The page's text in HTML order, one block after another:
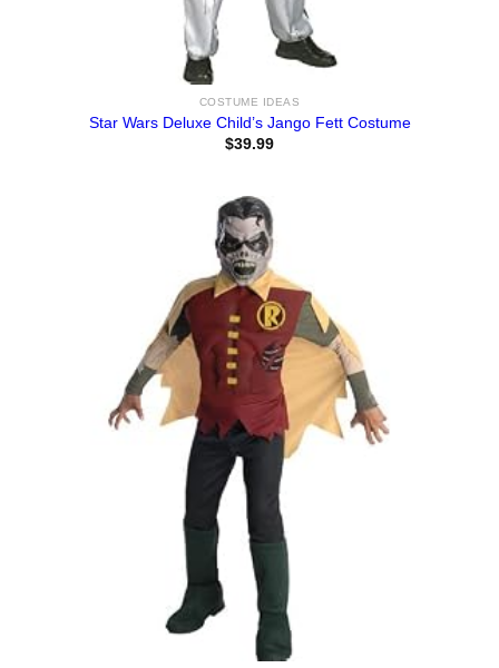
COSTUME IDEAS
Star Wars Deluxe Child’s Jango Fett Costume
$39.99